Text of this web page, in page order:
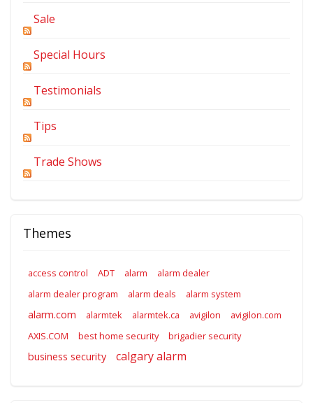
Sale
Special Hours
Testimonials
Tips
Trade Shows
Themes
access control ADT alarm
alarm dealer
alarm dealer program
alarm deals alarm system
alarm.com alarmtek alarmtek.ca avigilon
avigilon.com
AXIS.COM
best home security brigadier security
business security calgary alarm